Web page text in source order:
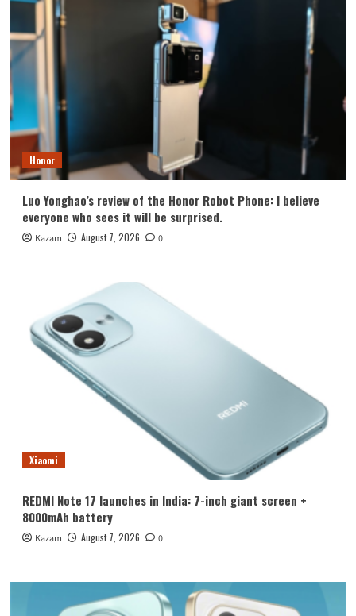
Honor
Luo Yonghao’s review of the Honor Robot Phone: I believe
everyone who sees it will be surprised.
Kazam August 7, 2026 0
Xiaomi
REDMI Note 17 launches in India: 7-inch giant screen +
8000mAh battery
Kazam August 7, 2026 0